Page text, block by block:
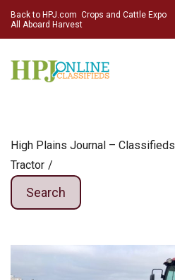
Back to HPJ.com Crops and Cattle Expo
All Aboard Harvest
High Plains Journal – Classifieds
Tractor
Search